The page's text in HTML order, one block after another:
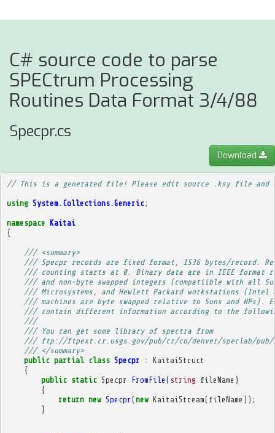
C# source code to parse
SPECtrum Processing
Routines Data Format 3/4/88
Specpr.cs
Download
// This is a generated file! Please edit source .ksy file and
using System.Collections.Generic;
namespace Kaitai
{
/// <summary>
/// Specpr records are fixed format, 1536 bytes/record.
/// counting starts at 0. Binary data are in IEEE format
/// and non-byte swapped integers (compatiible with all
/// Microsystems, and Hewlett Packard workstations (Intel
/// machines are byte swapped relative to Suns and HPs).
/// contain different information according to the
///
/// You can get some library of spectra from
/// ftp://ftpext.cr.usgs.gov/pub/cr/co/denver/speclab/
/// </summary>
public partial class Specpr :
KaitaiStruct
{
public static Specpr FromFile ( string fileName )
{
return new Specpr (new KaitaiStream( fileName ));
}